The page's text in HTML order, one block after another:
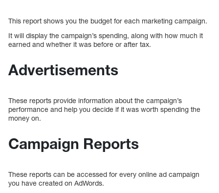
This report shows you the budget for each marketing campaign.
It will display the campaign’s spending, along with how much it
earned and whether it was before or after tax.
Advertisements
These reports provide information about the campaign’s
performance and help you decide if it was worth spending the
money on.
Campaign Reports
These reports can be accessed for every online ad campaign
you have created on AdWords.